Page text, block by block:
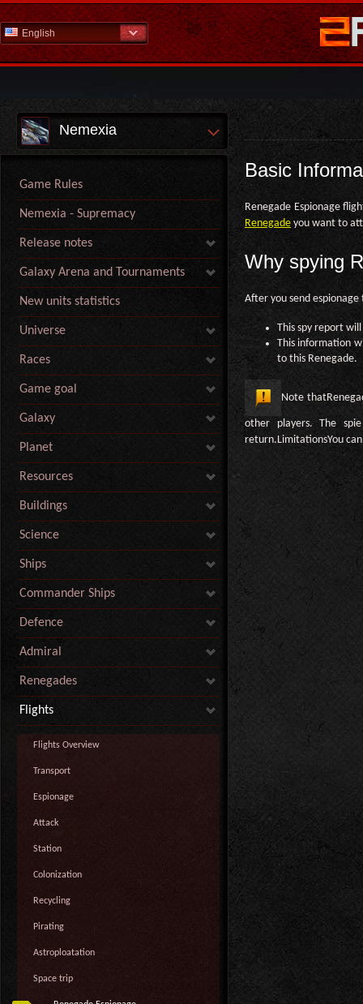
English
Nemexia
Game Rules
Nemexia - Supremacy
Release notes
Galaxy Arena and Tournaments
New units statistics
Universe
Races
Game goal
Galaxy
Planet
Resources
Buildings
Science
Ships
Commander Ships
Defence
Admiral
Renegades
Flights
Flights Overview
Transport
Espionage
Attack
Station
Colonization
Recycling
Pirating
Astroploatation
Space trip
Basic
Renegade Espionage
Renegade you want to
Why spying
After you send
This spy report
This information
to this Renegade.
Note
other players. The
return.LimitationsYou